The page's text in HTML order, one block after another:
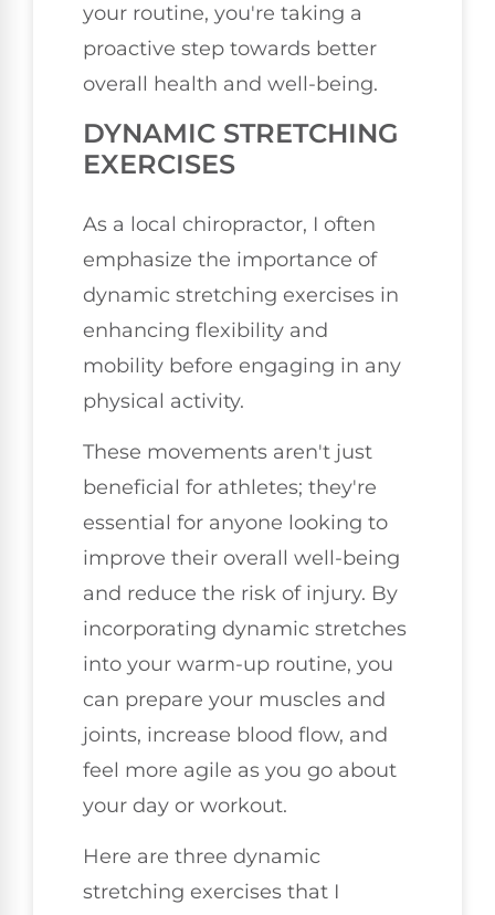
your routine, you're taking a
proactive step towards better
overall health and well-being.
DYNAMIC STRETCHING
EXERCISES
As a local chiropractor, I often
emphasize the importance of
dynamic stretching exercises in
enhancing flexibility and
mobility before engaging in any
physical activity.
These movements aren't just
beneficial for athletes; they're
essential for anyone looking to
improve their overall well-being
and reduce the risk of injury. By
incorporating dynamic stretches
into your warm-up routine, you
can prepare your muscles and
joints, increase blood flow, and
feel more agile as you go about
your day or workout.
Here are three dynamic
stretching exercises that I